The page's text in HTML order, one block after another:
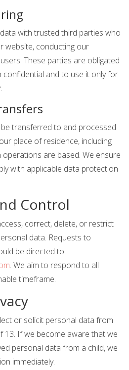
with trusted third parties who
website, conducting our
These parties are obligated
and to use it only for
transferred to and processed
place of residence, including
are based. We ensure
with applicable data protection
Control
correct, delete, or restrict
data. Requests to
be directed to
. We aim to respond to all
timeframe.
or solicit personal data from
13. If we become aware that we
personal data from a child, we
immediately.